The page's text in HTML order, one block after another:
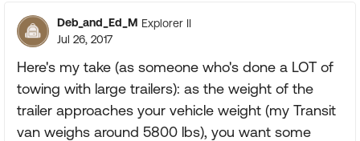
Deb_and_Ed_M Explorer II
Jul 26, 2017
Here's my take (as someone who's done a LOT of
towing with large trailers): as the weight of the
trailer approaches your vehicle weight (my Transit
van weighs around 5800 lbs), you want some